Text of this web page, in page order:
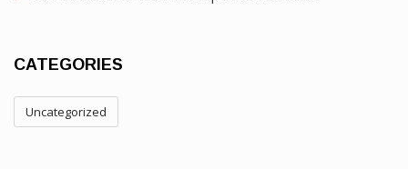
CATEGORIES
Uncategorized